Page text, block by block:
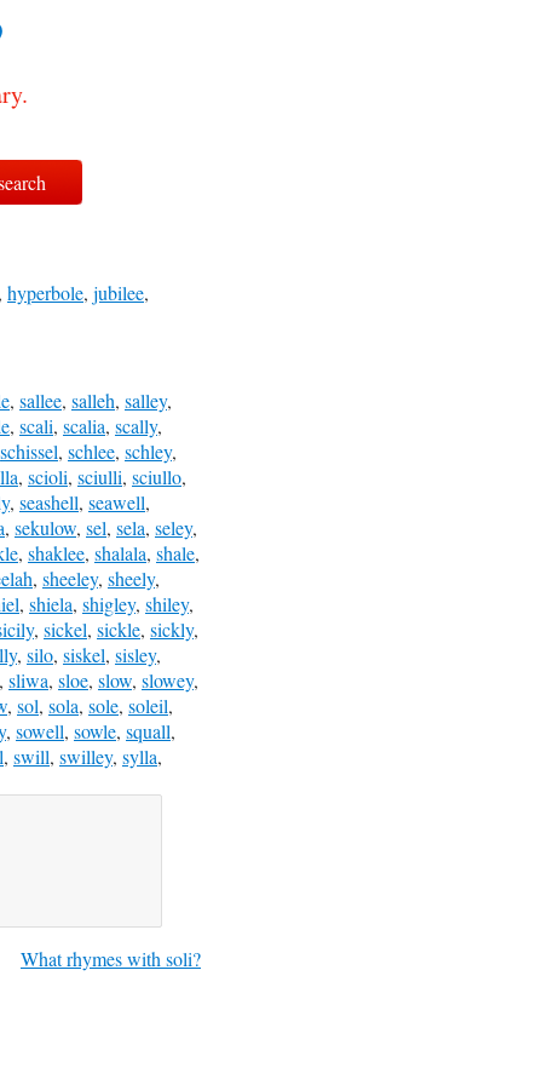
, hyperbole, jubilee,
, sallee, salleh, salley,
, scali, scalia, scally,
schissel, schlee, schley,
, scioli, sciulli, sciullo,
, seashell, seawell,
, sekulow, sel, sela, seley,
, shaklee, shalala, shale,
, sheeley, sheely,
, shiela, shigley, shiley,
, sickel, sickle, sickly,
, silo, siskel, sisley,
, sliwa, sloe, slow, slowey,
, sol, sola, sole, soleil,
, sowell, sowle, squall,
, swill, swilley, sylla,
What rhymes with soli?